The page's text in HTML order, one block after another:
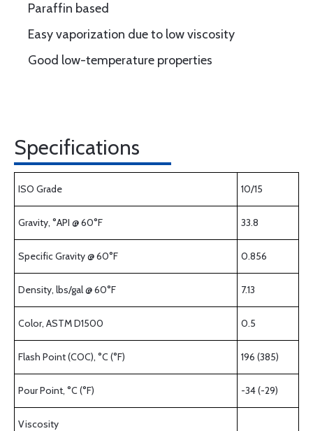
Paraffin based
Easy vaporization due to low viscosity
Good low-temperature properties
Specifications
ISO Grade 10/15
Gravity, °API @ 60°F 33.8
Specific Gravity @ 60°F 0.856
Density, lbs/gal @ 60°F 7.13
Color, ASTM D1500 0.5
Flash Point (COC), °C (°F) 196 (385)
Pour Point, °C (°F) -34 (-29)
Viscosity